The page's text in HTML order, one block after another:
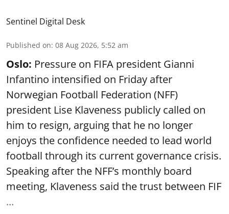
Sentinel Digital Desk
Published on: 08 Aug 2026, 5:52 am
Oslo: Pressure on FIFA president Gianni
Infantino intensified on Friday after
Norwegian Football Federation (NFF)
president Lise Klaveness publicly called on
him to resign, arguing that he no longer
enjoys the confidence needed to lead world
football through its current governance crisis.
Speaking after the NFF’s monthly board
meeting, Klaveness said the trust between FIF
...